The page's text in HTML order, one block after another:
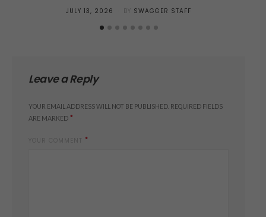
POSTED
JULY 13, 2026 BY SWAGGER STAFF
Leave a Reply
YOUR EMAIL ADDRESS WILL NOT BE PUBLISHED. REQUIRED FIELDS
ARE MARKED *
*